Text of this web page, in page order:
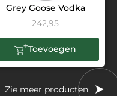
Grey Goose Vodka
242,95
Toevoegen
Zie meer producten